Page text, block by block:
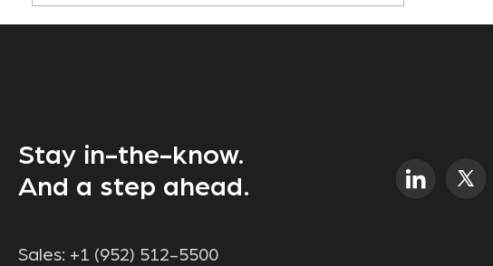
Stay in-the-know.
And a step ahead.
Sales: +1 (952) 512-5500